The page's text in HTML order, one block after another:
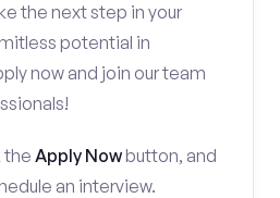
the next step in your
potential in
now and join our team
the Apply Nowbutton, and
an interview.